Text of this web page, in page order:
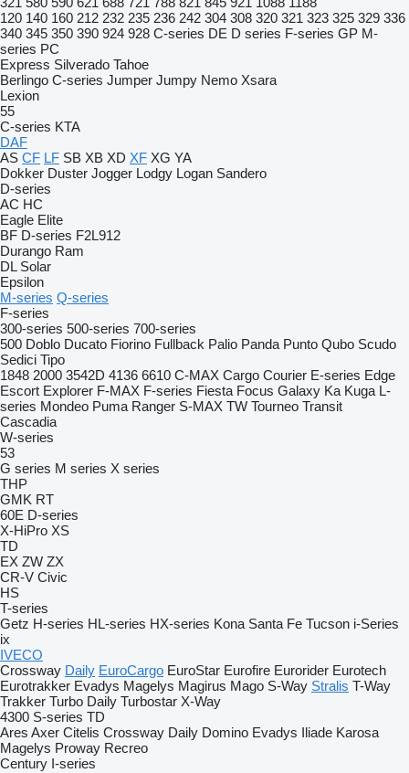
120 140 160 212 232 235 236 242 304 308 320 321 323 325 329 336
340 345 350 390 924 928 C-series DE D series F-series GP M-
series PC
Express Silverado Tahoe
Berlingo C-series Jumper Jumpy Nemo Xsara
Lexion
55
C-series KTA
DAF
AS CF LF SB XB XD XF XG YA
Dokker Duster Jogger Lodgy Logan Sandero
D-series
AC HC
Eagle Elite
BF D-series F2L912
Durango Ram
DL Solar
Epsilon
M-series Q-series
F-series
300-series 500-series 700-series
500 Doblo Ducato Fiorino Fullback Palio Panda Punto Qubo Scudo
Sedici Tipo
1848 2000 3542D 4136 6610 C-MAX Cargo Courier E-series Edge
Escort Explorer F-MAX F-series Fiesta Focus Galaxy Ka Kuga L-
series Mondeo Puma Ranger S-MAX TW Tourneo Transit
Cascadia
W-series
53
G series M series X series
THP
GMK RT
60E D-series
X-HiPro XS
TD
EX ZW ZX
CR-V Civic
HS
T-series
Getz H-series HL-series HX-series Kona Santa Fe Tucson i-Series
ix
IVECO
Crossway Daily EuroCargo EuroStar Eurofire Eurorider Eurotech
Eurotrakker Evadys Magelys Magirus Mago S-Way Stralis T-Way
Trakker Turbo Daily Turbostar X-Way
4300 S-series TD
Ares Axer Citelis Crossway Daily Domino Evadys Iliade Karosa
Magelys Proway Recreo
Century I-series